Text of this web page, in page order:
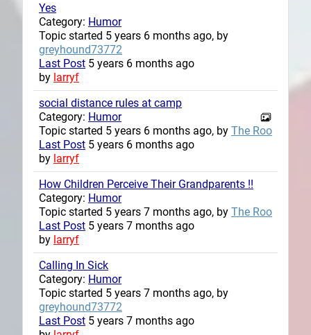
Yes
Category: Humor
Topic started 5 years 6 months ago, by
greyhound73772
Last Post 5 years 6 months ago
by larryf
social distance rules at camp
Category: Humor
Topic started 5 years 6 months ago, by The Roo
Last Post 5 years 6 months ago
by larryf
How Children Perceive Their Grandparents !!
Category: Humor
Topic started 5 years 7 months ago, by The Roo
Last Post 5 years 7 months ago
by larryf
Calling In Sick
Category: Humor
Topic started 5 years 7 months ago, by
greyhound73772
Last Post 5 years 7 months ago